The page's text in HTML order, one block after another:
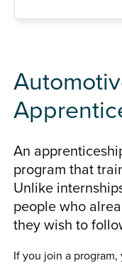
An
program that
Unlike
people who
they wish to
If you join a